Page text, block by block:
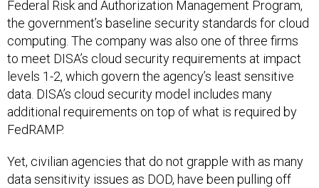
Federal Risk and Authorization Management Program,
the government’s baseline security standards for cloud
computing. The company was also one of three firms
to meet DISA’s cloud security requirements at impact
levels 1-2, which govern the agency’s least sensitive
data. DISA’s cloud security model includes many
additional requirements on top of what is required by
FedRAMP.
Yet, civilian agencies that do not grapple with as many
data sensitivity issues as DOD, have been pulling off